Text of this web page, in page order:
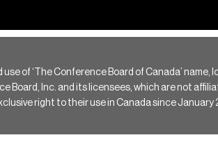
of ‘The Conference Board of Canada’ name,
Board, Inc. and its licensees, which are not
right to their use in Canada since January